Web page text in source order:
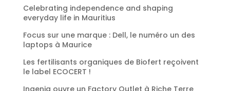
Celebrating independence and shaping
everyday life in Mauritius
Focus sur une marque : Dell, le numéro un des
laptops à Maurice
Les fertilisants organiques de Biofert reçoivent
le label ECOCERT !
Ingenia ouvre un Factory Outlet à Riche Terre